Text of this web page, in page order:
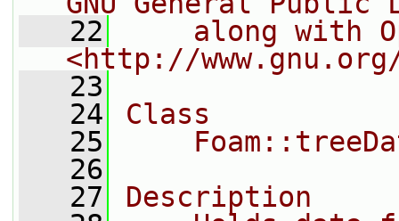
   22
along with
<http://
   23
   24
Class
   25
   26
   27
Description